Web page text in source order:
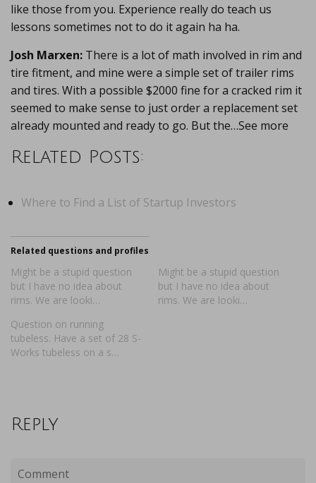
like those from you. Experience really do teach us
lessons sometimes not to do it again ha ha.
Josh Marxen: There is a lot of math involved in rim and
tire fitment, and mine were a simple set of trailer rims
and tires. With a possible $2000 fine for a cracked rim it
seemed to make sense to just order a replacement set
already mounted and ready to go. But the…See more
Related Posts:
Where to Find a List of Startup Investors
Related questions and profiles
Might be a stupid question
but I have no idea about
rims. We are looki…
Might be a stupid question
but I have no idea about
rims. We are looki…
Question on running
tubeless. Have a set of 28 S-
Works tubeless on a s…
Reply